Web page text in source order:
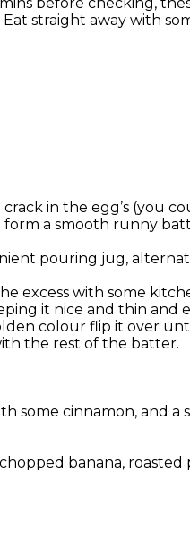
before checking,
straight away with
in the egg’s (you
a smooth runny
pouring jug,
excess with some
it nice and thin and
colour flip it over
the rest of the batter.
some cinnamon, and
banana, roasted